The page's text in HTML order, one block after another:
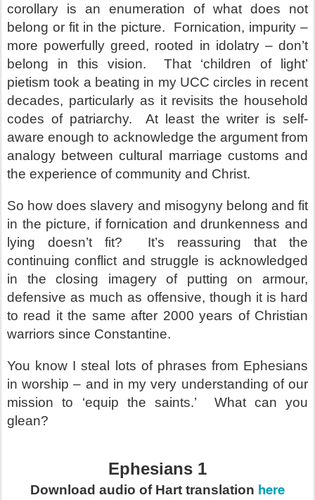
corollary is an enumeration of what does not
belong or fit in the picture.
Fornication, impurity –
more powerfully greed, rooted in idolatry – don’t
belong in this vision.
That ‘children of light’
pietism took a beating in my UCC circles in recent
decades, particularly as it revisits the household
codes of patriarchy.
At least the writer is self-
aware enough to acknowledge the argument from
analogy between cultural marriage customs and
the experience of community and Christ.
So how does slavery and misogyny belong and fit
in the picture, if fornication and drunkenness and
lying doesn’t fit?
It’s reassuring that the
continuing conflict and struggle is acknowledged
in the closing imagery of putting on armour,
defensive as much as offensive, though it is hard
to read it the same after 2000 years of Christian
warriors since Constantine.
You know I steal lots of phrases from Ephesians
in worship – and in my very understanding of our
mission to ‘equip the saints.’
What can you
glean?
Ephesians 1
Download audio of Hart translation here